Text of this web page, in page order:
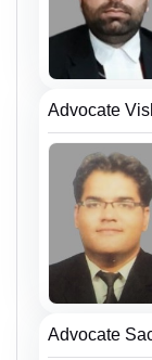
Advocate
Advocate